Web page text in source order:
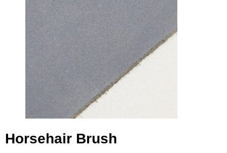
Horsehair Brush